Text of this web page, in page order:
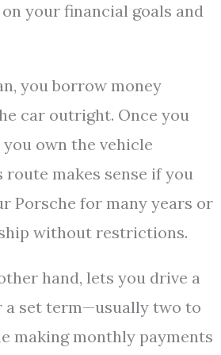
your financial goals and
you borrow money
car outright. Once you
own the vehicle
route makes sense if you
Porsche for many years or
without restrictions.
hand, lets you drive a
a set term—usually two to
making monthly payments